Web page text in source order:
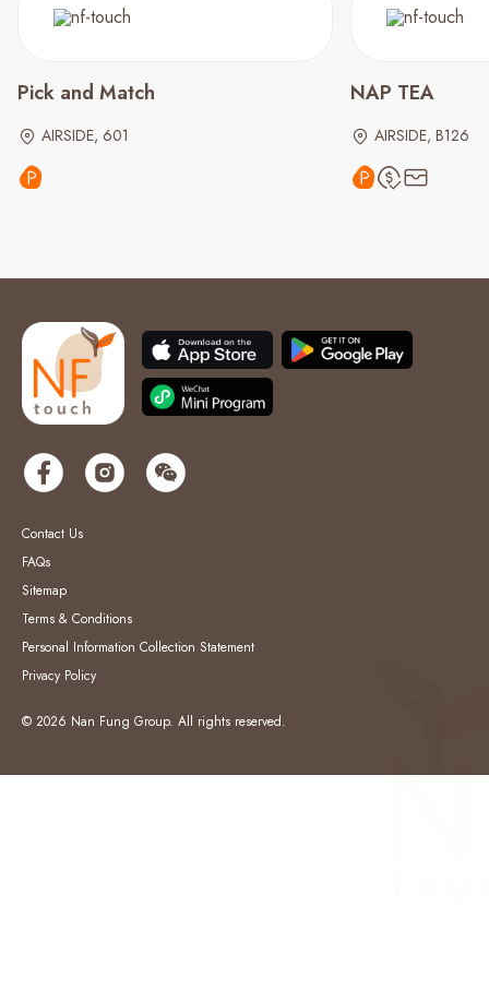
Pick and Match
AIRSIDE, 601
NAP TEA
AIRSIDE, B126
Contact Us
FAQs
Sitemap
Terms & Conditions
Personal Information Collection Statement
Privacy Policy
© 2026 Nan Fung Group. All rights reserved.